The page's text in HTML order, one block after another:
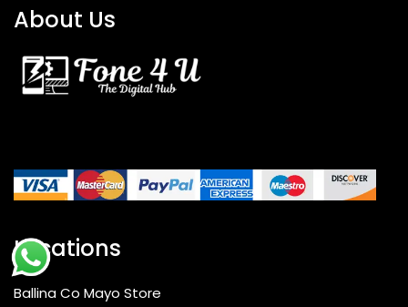
About Us
Locations
Ballina Co Mayo Store